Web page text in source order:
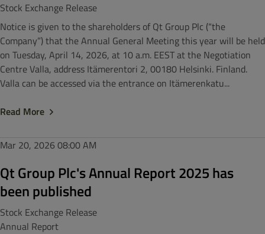
Stock Exchange Release
Notice is given to the shareholders of Qt Group Plc (“the
Company”) that the Annual General Meeting this year will be held
on Tuesday, April 14, 2026, at 10 a.m. EEST at the Negotiation
Centre Valla, address Itämerentori 2, 00180 Helsinki. Finland.
Valla can be accessed via the entrance on Itämerenkatu...
Read More
Mar 20, 2026 08:00 AM
Qt Group Plc's Annual Report 2025 has
been published
Stock Exchange Release
Annual Report